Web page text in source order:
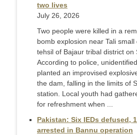
two lives
July 26, 2026
Two people were killed in a
bomb explosion near Tali
tehsil of Bajaur tribal district on
According to police,
planted an improvised
the dam, falling in the limits of
station. Local youth had
for refreshment when ...
Pakistan: Six IEDs defused,
arrested in Bannu operation